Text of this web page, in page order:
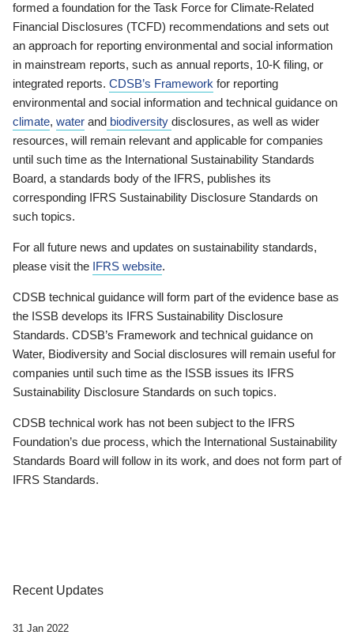
formed a foundation for the Task Force for Climate-Related
Financial Disclosures (TCFD) recommendations and sets out
an approach for reporting environmental and social information
in mainstream reports, such as annual reports, 10-K filing, or
integrated reports. CDSB’s Framework for reporting
environmental and social information and technical guidance on
climate, water and biodiversity disclosures, as well as wider
resources, will remain relevant and applicable for companies
until such time as the International Sustainability Standards
Board, a standards body of the IFRS, publishes its
corresponding IFRS Sustainability Disclosure Standards on
such topics.
For all future news and updates on sustainability standards,
please visit the IFRS website.
CDSB technical guidance will form part of the evidence base as
the ISSB develops its IFRS Sustainability Disclosure
Standards. CDSB’s Framework and technical guidance on
Water, Biodiversity and Social disclosures will remain useful for
companies until such time as the ISSB issues its IFRS
Sustainability Disclosure Standards on such topics.
CDSB technical work has not been subject to the IFRS
Foundation’s due process, which the International Sustainability
Standards Board will follow in its work, and does not form part of
IFRS Standards.
Recent Updates
31 Jan 2022